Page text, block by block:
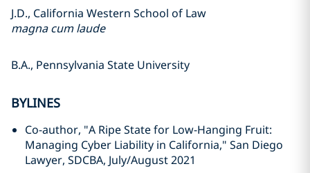
J.D., California Western School of Law
magna cum laude
B.A., Pennsylvania State University
BYLINES
Co-author, "A Ripe State for Low-Hanging Fruit:
Managing Cyber Liability in California," San Diego
Lawyer, SDCBA, July/August 2021